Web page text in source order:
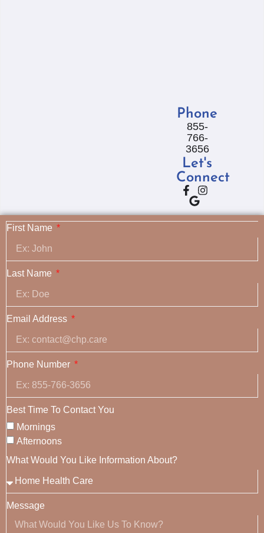
Phone
855-
766-
3656
Let's
Connect
First Name
Last Name
Email Address
Phone Number
Best Time To Contact You
Mornings
Afternoons
What Would You Like Information About?
Message